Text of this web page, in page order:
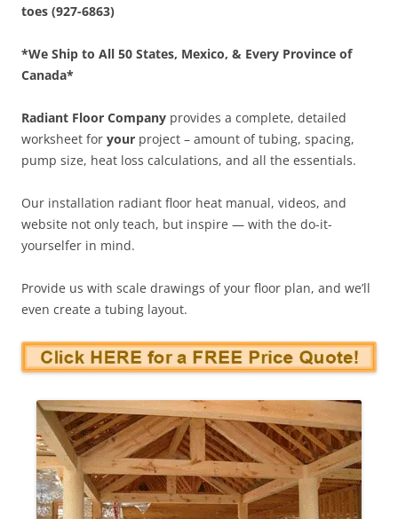
toes (927-6863)
*We Ship to All 50 States, Mexico, & Every Province of
Canada*
Radiant Floor Company provides a complete, detailed
worksheet for your project – amount of tubing, spacing,
pump size, heat loss calculations, and all the essentials.
Our installation radiant floor heat manual, videos, and
website not only teach, but inspire — with the do-it-
yourselfer in mind.
Provide us with scale drawings of your floor plan, and we’ll
even create a tubing layout.